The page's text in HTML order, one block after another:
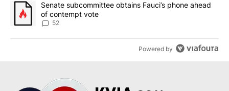
A trending article titled "Senate subcommittee obtains Fauci’s
Senate subcommittee obtains Fauci’s phone ahead
of contempt vote
52
Powered by